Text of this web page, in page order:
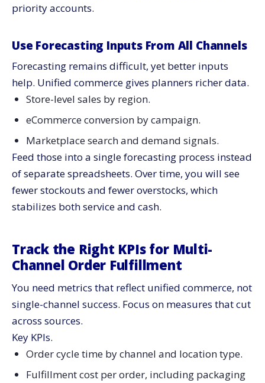
priority accounts.
Use Forecasting Inputs From All Channels
Forecasting remains difficult, yet better inputs
help. Unified commerce gives planners richer data.
Store-level sales by region.
eCommerce conversion by campaign.
Marketplace search and demand signals.
Feed those into a single forecasting process instead
of separate spreadsheets. Over time, you will see
fewer stockouts and fewer overstocks, which
stabilizes both service and cash.
Track the Right KPIs for Multi-
Channel Order Fulfillment
You need metrics that reflect unified commerce, not
single-channel success. Focus on measures that cut
across sources.
Key KPIs.
Order cycle time by channel and location type.
Fulfillment cost per order, including packaging